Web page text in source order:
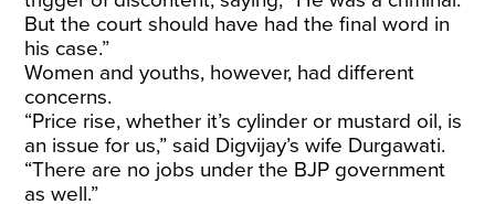
But the court should have had the final word in
his case.”
Women and youths, however, had different
concerns.
“Price rise, whether it’s cylinder or mustard oil, is
an issue for us,” said Digvijay’s wife Durgawati.
“There are no jobs under the BJP government
as well.”